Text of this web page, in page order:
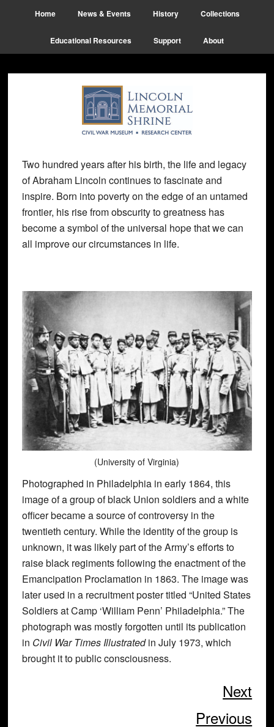
content
sidebar
Home News & Events History Collections
Educational Resources Support About
Two hundred years after his birth, the life and legacy
of Abraham Lincoln continues to fascinate and
inspire. Born into poverty on the edge of an untamed
frontier, his rise from obscurity to greatness has
become a symbol of the universal hope that we can
all improve our circumstances in life.
(University of Virginia)
Photographed in Philadelphia in early 1864, this
image of a group of black Union soldiers and a white
officer became a source of controversy in the
twentieth century. While the identity of the group is
unknown, it was likely part of the Army’s efforts to
raise black regiments following the enactment of the
Emancipation Proclamation in 1863. The image was
later used in a recruitment poster titled “United States
Soldiers at Camp ‘William Penn’ Philadelphia.” The
photograph was mostly forgotten until its publication
in Civil War Times Illustratedin July 1973, which
brought it to public consciousness.
Next
Previous